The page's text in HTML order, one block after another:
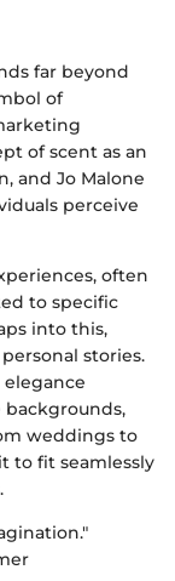
far beyond
of
of scent as an
and Jo Malone
perceive
often
to specific
into this,
stories.
backgrounds,
weddings to
to fit seamlessly